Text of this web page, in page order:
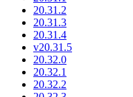
20.31.2
20.31.3
20.31.4
v20.31.5
20.32.0
20.32.1
20.32.2